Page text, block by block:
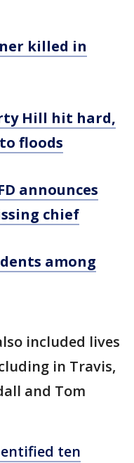
killed in
Hill hit hard,
floods
announces
chief
among
included lives
in Travis,
and Tom
ten